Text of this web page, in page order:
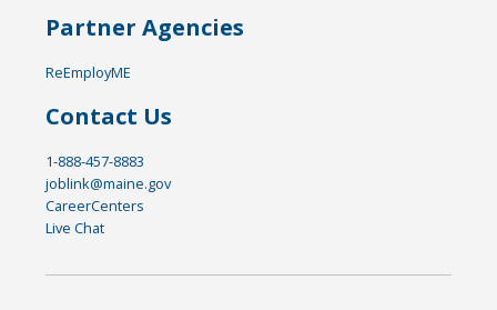
Partner Agencies
ReEmployME
Contact Us
1-888-457-8883
joblink@maine.gov
CareerCenters
Live Chat